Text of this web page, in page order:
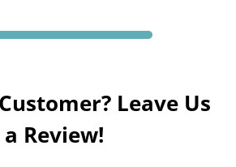
Leave Us
a Review!